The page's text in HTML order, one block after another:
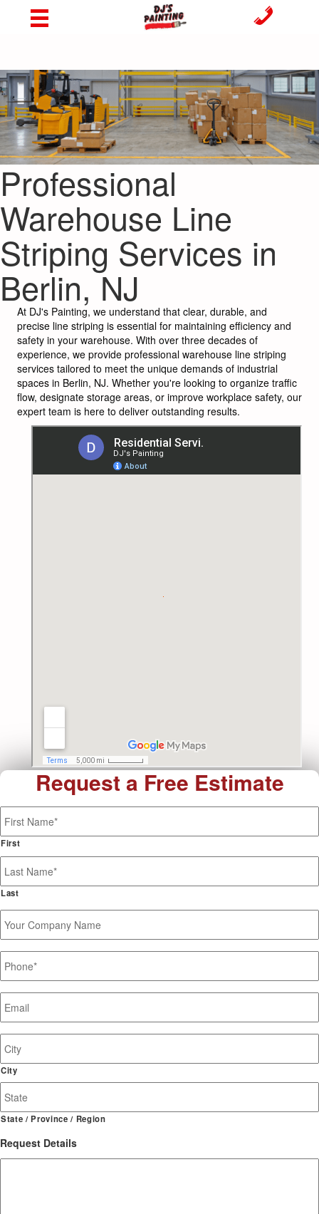
Professional
Warehouse Line
Striping Services in
Berlin, NJ
At DJ's Painting, we understand that clear, durable, and
precise line striping is essential for maintaining efficiency and
safety in your warehouse. With over three decades of
experience, we provide professional warehouse line striping
services tailored to meet the unique demands of industrial
spaces in Berlin, NJ. Whether you're looking to organize traffic
flow, designate storage areas, or improve workplace safety, our
expert team is here to deliver outstanding results.
Request a Free Estimate
Name *
First
Last
Company
Name
Site
Address
City
State / Province / Region
Request Details